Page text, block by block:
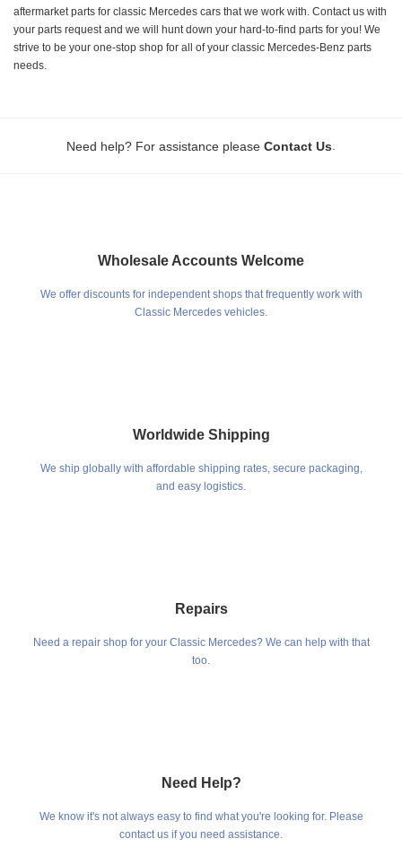
aftermarket parts for classic Mercedes cars that we work with. Contact us with
your parts request and we will hunt down your hard-to-find parts for you! We
strive to be your one-stop shop for all of your classic Mercedes-Benz parts
needs.
Need help? For assistance please Contact Us
Wholesale Accounts Welcome
We offer discounts for independent shops that frequently work with
Classic Mercedes vehicles.
Worldwide Shipping
We ship globally with affordable shipping rates, secure packaging,
and easy logistics.
Repairs
Need a repair shop for your Classic Mercedes? We can help with that
too.
Need Help?
We know it's not always easy to find what you're looking for. Please
contact us if you need assistance.